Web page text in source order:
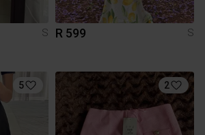
S
R 599 S
5 2